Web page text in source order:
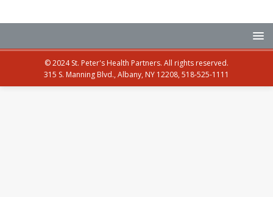
© 2024 St. Peter's Health Partners. All rights reserved.
315 S. Manning Blvd., Albany, NY 12208, 518-525-1111